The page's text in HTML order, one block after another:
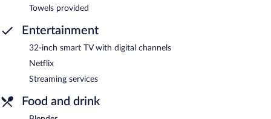
Towels provided
Entertainment
32-inch smart TV with digital channels
Netflix
Streaming services
Food and drink